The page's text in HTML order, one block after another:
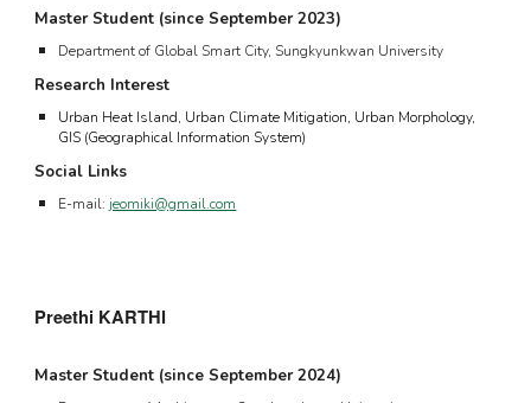
Master Student (since September2023)
Department of Global Smart City, Sungkyunkwan University
Research Interest
Urban Heat Island, Urban Climate Mitigation, Urban Morphology,
GIS (Geographical Information System)
Social Links
E-mail: jeomiki@gmail.com
Preethi KARTHI
Master Student (since September 2024)